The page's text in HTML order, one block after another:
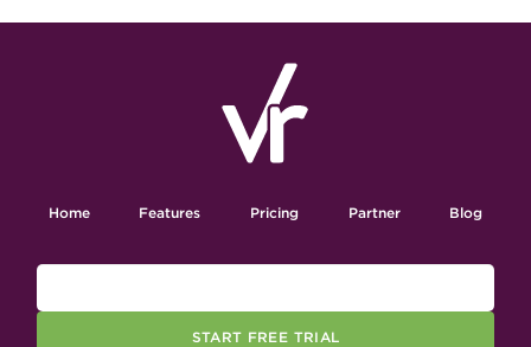
Home Features Pricing Partner Blog
START FREE TRIAL